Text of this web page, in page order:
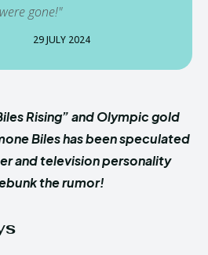
gone!"
29 JULY 2024
Rising” and Olympic gold
Biles has been speculated
and television personality
the rumor!